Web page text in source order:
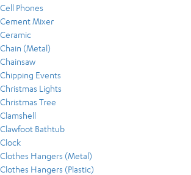
Cell Phones
Cement Mixer
Ceramic
Chain (Metal)
Chainsaw
Chipping Events
Christmas Lights
Christmas Tree
Clamshell
Clawfoot Bathtub
Clock
Clothes Hangers (Metal)
Clothes Hangers (Plastic)